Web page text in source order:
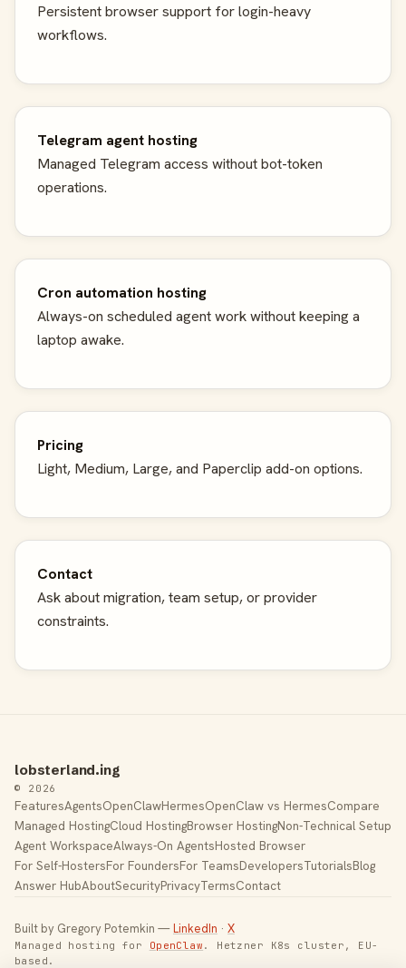
Persistent browser support for login-heavy
workflows.
Telegram agent hosting
Managed Telegram access without bot-token
operations.
Cron automation hosting
Always-on scheduled agent work without keeping a
laptop awake.
Pricing
Light, Medium, Large, and Paperclip add-on options.
Contact
Ask about migration, team setup, or provider
constraints.
lobsterland.ing
© 2026
FeaturesAgentsOpenClawHermesOpenClaw vs HermesCompare
Managed HostingCloud HostingBrowser HostingNon-Technical Setup
Agent WorkspaceAlways-On AgentsHosted Browser
For Self-HostersFor FoundersFor TeamsDevelopersTutorialsBlog
Answer HubAboutSecurityPrivacyTermsContact
Built by Gregory Potemkin —LinkedIn · X
Managed hosting for OpenClaw . Hetzner K8s cluster, EU-
based.